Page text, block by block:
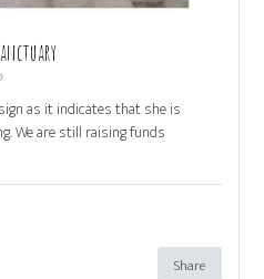
as it indicates that she is
We are still raising funds
Share